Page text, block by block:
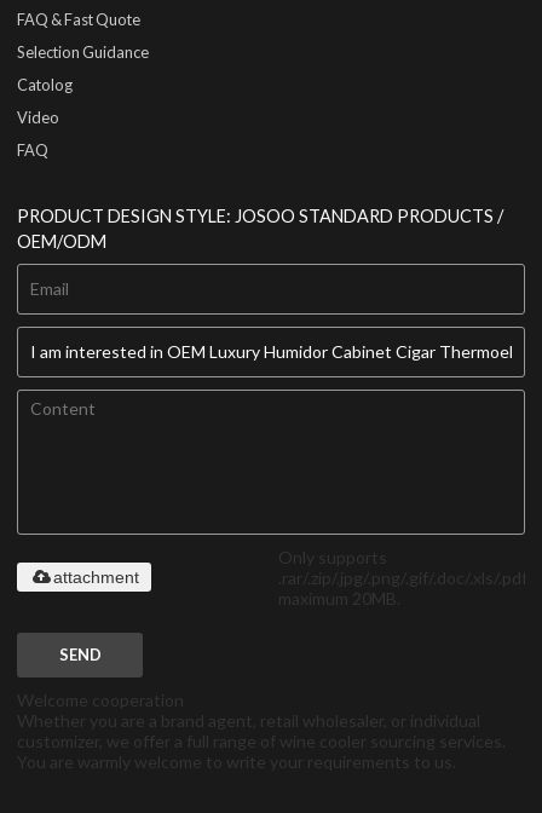
FAQ & Fast Quote
Selection Guidance
Catolog
Video
FAQ
PRODUCT DESIGN STYLE: JOSOO STANDARD PRODUCTS /
OEM/ODM
Only supports
.rar/.zip/.jpg/.png/.gif/.doc/.xls/.pdf,
maximum 20MB.
attachment
SEND
Welcome cooperation
Whether you are a brand agent, retail wholesaler, or individual
customizer, we offer a full range of wine cooler sourcing services.
You are warmly welcome to write your requirements to us.